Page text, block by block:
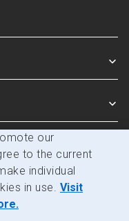
our
to the current
individual
in use. Visit